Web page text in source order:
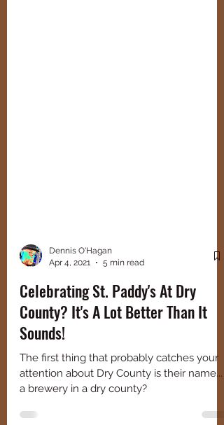
Apr 4, 2021
5 min read
Celebrating St. Paddy's At Dry
County? It's A Lot Better Than It
Sounds!
The first thing that probably catches your
attention about Dry County is their name...
a brewery in a dry county?